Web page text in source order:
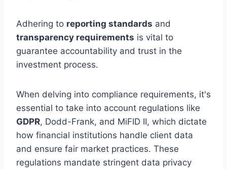
Adhering to reporting standards and
transparency requirements is vital to
guarantee accountability and trust in the
investment process.
When delving into compliance requirements, it's
essential to take into account regulations like
GDPR, Dodd-Frank, and MiFID II, which dictate
how financial institutions handle client data
and ensure fair market practices. These
regulations mandate stringent data privacy